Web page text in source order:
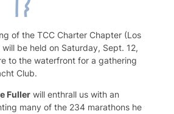
of the TCC Charter Chapter (Los
be held on Saturday, Sept. 12,
to the waterfront for a gathering
Club.
Fuller will enthrall us with an
many of the 234 marathons he